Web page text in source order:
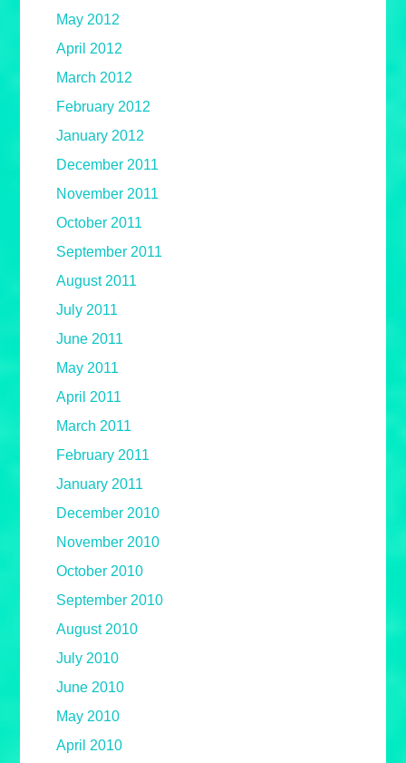
May 2012
April 2012
March 2012
February 2012
January 2012
December 2011
November 2011
October 2011
September 2011
August 2011
July 2011
June 2011
May 2011
April 2011
March 2011
February 2011
January 2011
December 2010
November 2010
October 2010
September 2010
August 2010
July 2010
June 2010
May 2010
April 2010